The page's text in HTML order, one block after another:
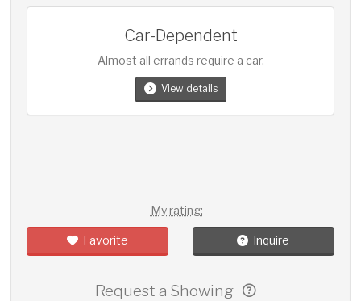
Car-Dependent
Almost all errands require a car.
View details
My rating:
Favorite Inquire
Request a Showing